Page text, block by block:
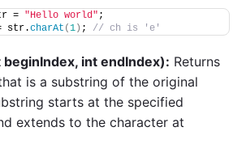
= "Hello world" ;
str.charAt (1) ; // ch is 'e'
int endIndex): Returns
is a substring of the original
starts at the specified
extends to the character at